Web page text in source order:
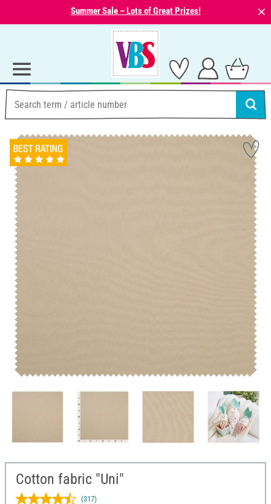
Summer Sale – Lots of Great Prizes! ⨯
Cotton fabric "Uni"
(317)